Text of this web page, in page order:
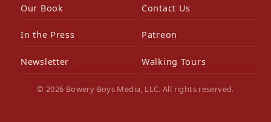
Our Book Contact Us
In the Press Patreon
Newsletter Walking Tours
© 2026 Bowery Boys Media, LLC. All rights reserved.